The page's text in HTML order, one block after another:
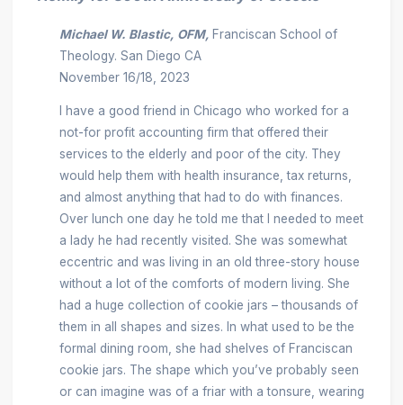
Michael W. Blastic, OFM, Franciscan School of
Theology. San Diego CA
November 16/18, 2023
I have a good friend in Chicago who worked for a
not-for profit accounting firm that offered their
services to the elderly and poor of the city. They
would help them with health insurance, tax returns,
and almost anything that had to do with finances.
Over lunch one day he told me that I needed to meet
a lady he had recently visited. She was somewhat
eccentric and was living in an old three-story house
without a lot of the comforts of modern living. She
had a huge collection of cookie jars – thousands of
them in all shapes and sizes. In what used to be the
formal dining room, she had shelves of Franciscan
cookie jars. The shape which you’ve probably seen
or can imagine was of a friar with a tonsure, wearing